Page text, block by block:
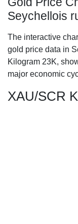
Seychellois
The interactive
gold price data in
Kilogram 23K,
major economic
XAU/SCR